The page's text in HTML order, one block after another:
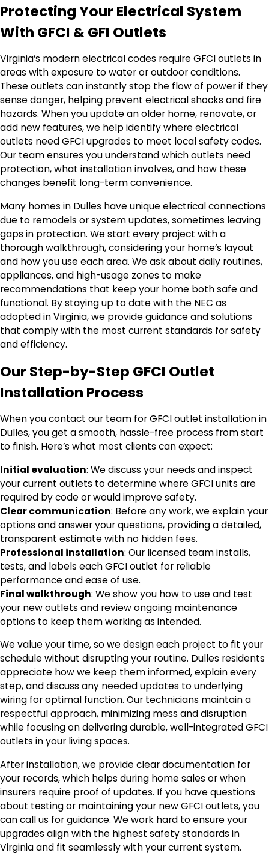
Protecting Your Electrical System
With GFCI & GFI Outlets
Virginia’s modern electrical codes require GFCI outlets in
areas with exposure to water or outdoor conditions.
These outlets can instantly stop the flow of power if they
sense danger, helping prevent electrical shocks and fire
hazards. When you update an older home, renovate, or
add new features, we help identify where electrical
outlets need GFCI upgrades to meet local safety codes.
Our team ensures you understand which outlets need
protection, what installation involves, and how these
changes benefit long-term convenience.
Many homes in Dulles have unique electrical connections
due to remodels or system updates, sometimes leaving
gaps in protection. We start every project with a
thorough walkthrough, considering your home’s layout
and how you use each area. We ask about daily routines,
appliances, and high-usage zones to make
recommendations that keep your home both safe and
functional. By staying up to date with the NEC as
adopted in Virginia, we provide guidance and solutions
that comply with the most current standards for safety
and efficiency.
Our Step-by-Step GFCI Outlet
Installation Process
When you contact our team for GFCI outlet installation in
Dulles, you get a smooth, hassle-free process from start
to finish. Here’s what most clients can expect:
Initial evaluation: We discuss your needs and inspect
your current outlets to determine where GFCI units are
required by code or would improve safety.
Clear communication: Before any work, we explain your
options and answer your questions, providing a detailed,
transparent estimate with no hidden fees.
Professional installation: Our licensed team installs,
tests, and labels each GFCI outlet for reliable
performance and ease of use.
Final walkthrough: We show you how to use and test
your new outlets and review ongoing maintenance
options to keep them working as intended.
We value your time, so we design each project to fit your
schedule without disrupting your routine. Dulles residents
appreciate how we keep them informed, explain every
step, and discuss any needed updates to underlying
wiring for optimal function. Our technicians maintain a
respectful approach, minimizing mess and disruption
while focusing on delivering durable, well-integrated GFCI
outlets in your living spaces.
After installation, we provide clear documentation for
your records, which helps during home sales or when
insurers require proof of updates. If you have questions
about testing or maintaining your new GFCI outlets, you
can call us for guidance. We work hard to ensure your
upgrades align with the highest safety standards in
Virginia and fit seamlessly with your current system.